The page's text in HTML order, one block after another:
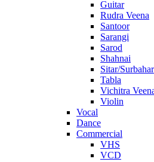
Guitar
Rudra Veena
Santoor
Sarangi
Sarod
Shahnai
Sitar/Surbahar
Tabla
Vichitra
Violin
Vocal
Dance
Commercial
VHS
VCD